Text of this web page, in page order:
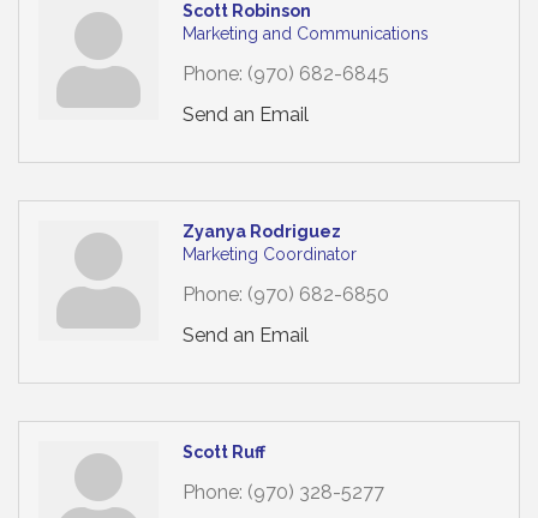
Scott Robinson
Marketing and Communications
Phone: (970) 682-6845
Send an Email
Zyanya Rodriguez
Marketing Coordinator
Phone: (970) 682-6850
Send an Email
Scott Ruff
Phone: (970) 328-5277